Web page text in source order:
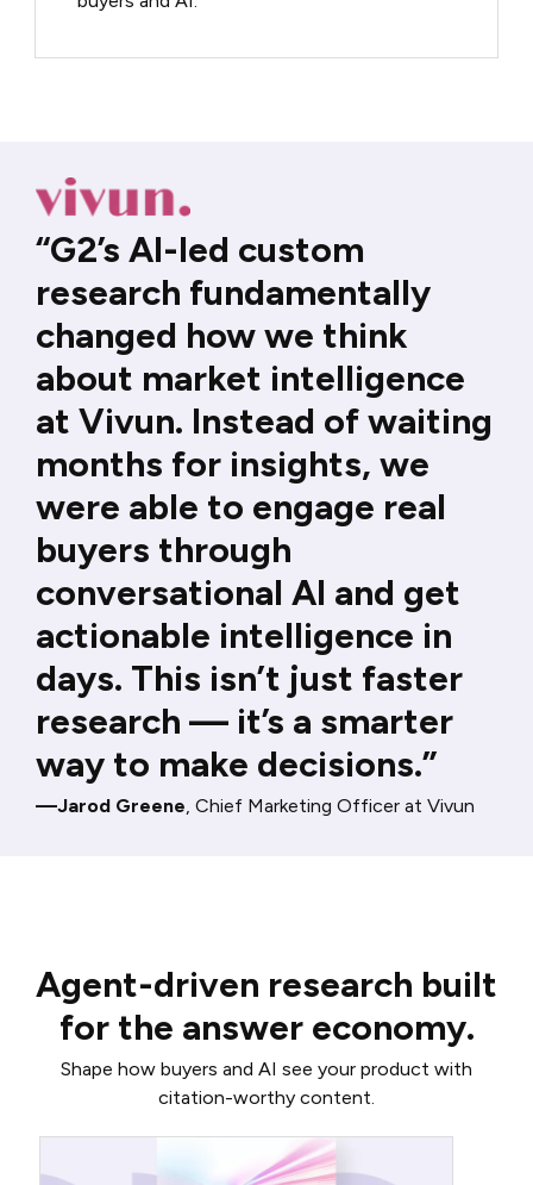
“G2’s AI-led custom
research fundamentally
changed how we think
about market intelligence
at Vivun. Instead of waiting
months for insights, we
were able to engage real
buyers through
conversational AI and get
actionable intelligence in
days. This isn’t just faster
research — it’s a smarter
way to make decisions.”
—Jarod Greene , Chief Marketing Officer at Vivun
Agent-driven research built
for the answer economy.
Shape how buyers and AI see your product with
citation-worthy content.